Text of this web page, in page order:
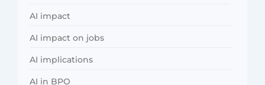
AI impact
AI impact on jobs
AI implications
AI in BPO